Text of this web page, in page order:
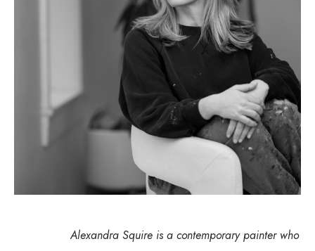
Alexandra Squire is a contemporary painter who